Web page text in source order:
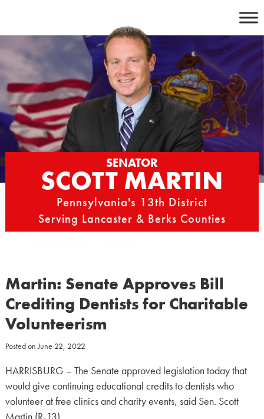
content
SENATOR
SCOTT MARTIN
Pennsylvania's 13th District
Serving Lancaster & Berks Counties
Martin: Senate Approves Bill
Crediting Dentists for Charitable
Volunteerism
Posted onJune 22, 2022
HARRISBURG – The Senate approved legislation today that
would give continuing educational credits to dentists who
volunteer at free clinics and charity events, said Sen. Scott